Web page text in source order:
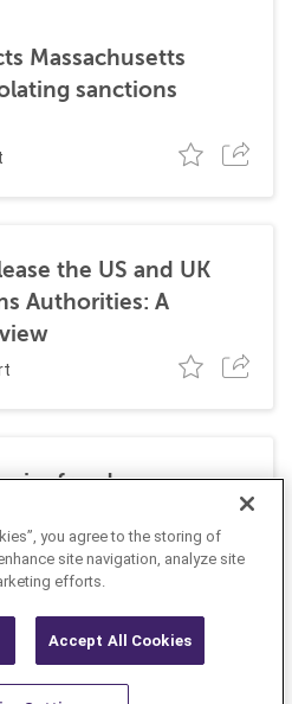
Massachusetts
sanctions
the US and UK
Authorities: A
fraud, money
charges against
you agree to the storing of
site navigation, analyze site
efforts.
Accept All Cookies